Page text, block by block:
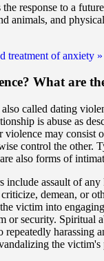
response to a
animals, and
treatment of anxiety »
What are
called dating
is abuse as
violence may consist
control the other.
also forms of
include assault of
demean, or
victim into
or security. Spiritual
harassing
the